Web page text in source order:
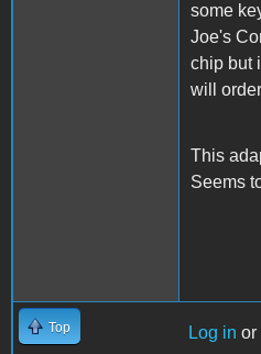
some
Joe's
chip but
will
This
Seems
Top Log in or